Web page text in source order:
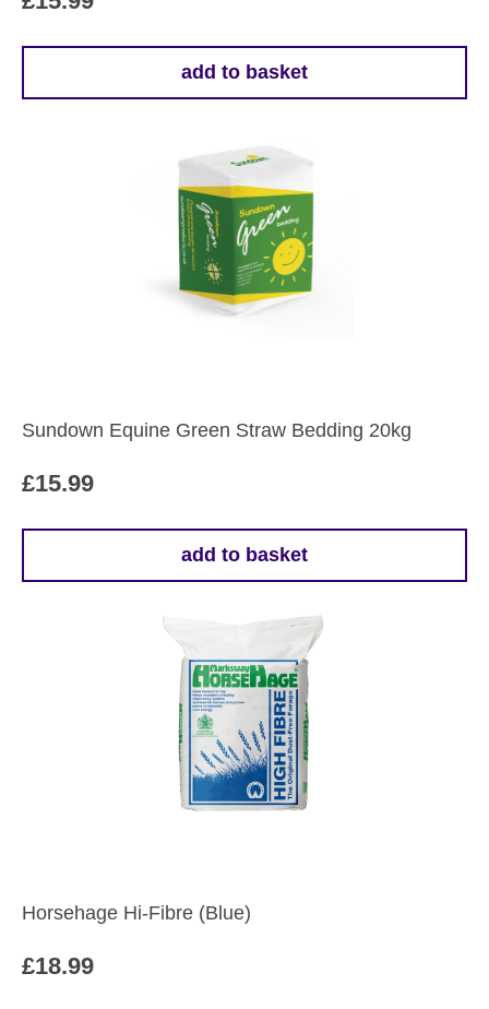
add to basket
Sundown Equine Green Straw Bedding 20kg
£15.99
add to basket
Horsehage Hi-Fibre (Blue)
£18.99